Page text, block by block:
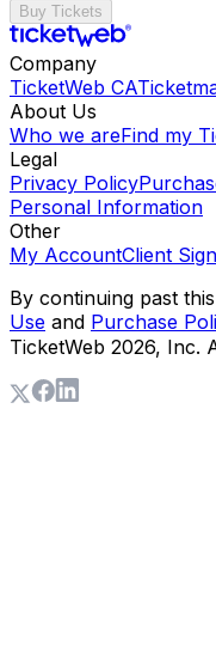
Buy Tickets
Company
TicketWeb CA
About Us
Who we areFind my
Legal
Privacy Policy
Personal Information
Other
My AccountClient
By continuing past
Use and Purchase
TicketWeb 2026, Inc.